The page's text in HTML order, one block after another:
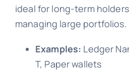
ideal for long-term
managing large portfolios.
Examples: Ledger
T, Paper wallets